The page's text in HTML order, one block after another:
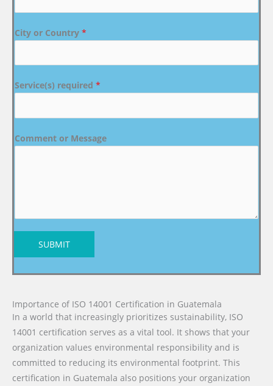
City or Country *
Service(s) required *
Comment or Message
SUBMIT
Importance of ISO 14001 Certification in Guatemala
In a world that increasingly prioritizes sustainability, ISO
14001 certification serves as a vital tool. It shows that your
organization values environmental responsibility and is
committed to reducing its environmental footprint. This
certification in Guatemala also positions your organization